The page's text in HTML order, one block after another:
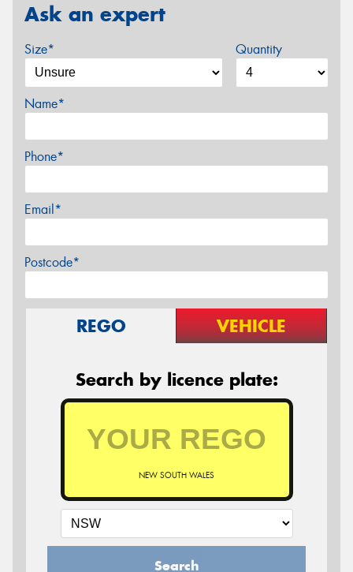
Ask an expert
Size* Quantity
Name*
Phone*
Email*
Postcode*
REGO VEHICLE
Search by licence plate:
NEW SOUTH WALES
Search